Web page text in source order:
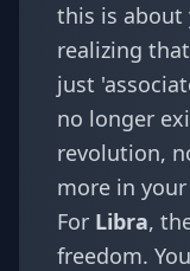
this is about
realizing
just
no longer
revolution,
more in your
For Libra,
freedom.